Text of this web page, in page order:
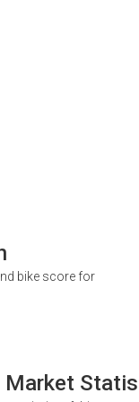
bike score for
Market